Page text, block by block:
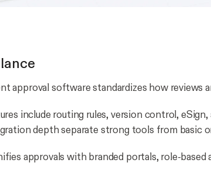
approval software standardizes how reviews
include routing rules, version control,
depth separate strong tools from basic
approvals with branded portals, role-based